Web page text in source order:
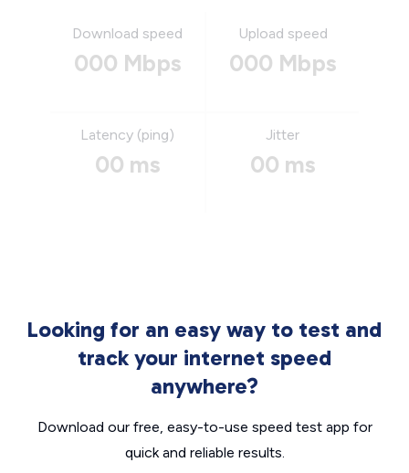
Download speed
000 Mbps
Upload speed
000 Mbps
Latency (ping)
00 ms
Jitter
00 ms
Looking for an easy way to test and
track your internet speed
anywhere?
Download our free, easy-to-use speed test app for
quick and reliable results.